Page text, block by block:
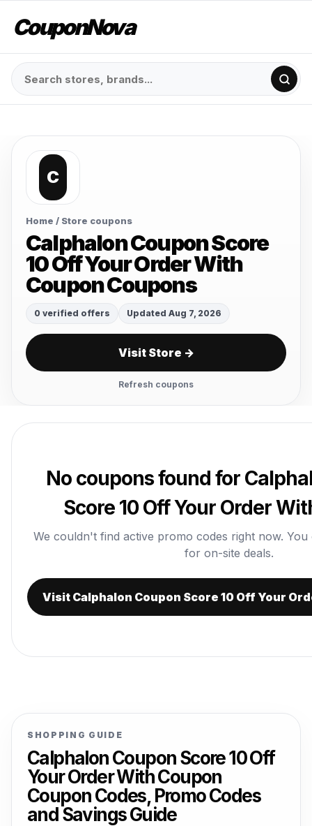
CouponNova
C
Home / Store coupons
Calphalon Coupon Score
10 Off Your Order With
Coupon Coupons
0 verified offers Updated Aug 7, 2026
Visit Store →
Refresh coupons
No coupons found for
Score 10 Off Your Order
We couldn't find active promo codes right now. You
for on-site deals.
Visit Calphalon Coupon Score 10 Off Your
SHOPPING GUIDE
Calphalon Coupon Score 10 Off
Your Order With Coupon
Coupon Codes, Promo Codes
and Savings Guide